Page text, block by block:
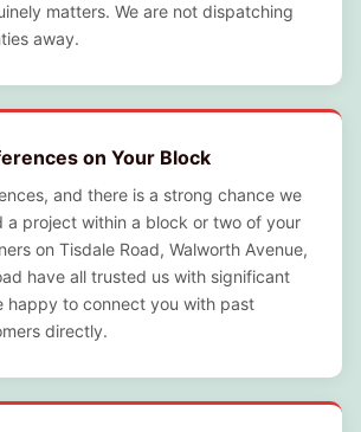
matters. We are not dispatching
away.
on Your Block
and there is a strong chance we
a project within a block or two of your
on Tisdale Road, Walworth Avenue,
have all trusted us with significant
happy to connect you with past
directly.